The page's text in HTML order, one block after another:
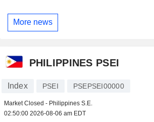
More news
PHILIPPINES PSEI
Index PSEI PSEPSEI00000
Market Closed - Philippines S.E.
02:50:00 2026-08-06 am EDT